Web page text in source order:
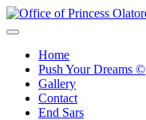
Skip
to
Home
Push Your Dreams ©
Gallery
Contact
End Sars